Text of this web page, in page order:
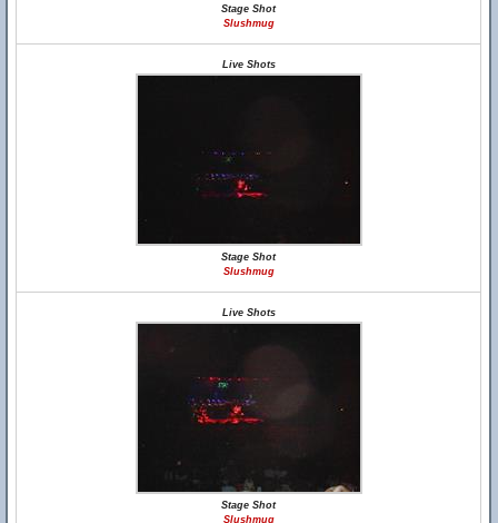
Stage Shot
Slushmug
Live Shots
Stage Shot
Slushmug
Live Shots
Stage Shot
Slushmug